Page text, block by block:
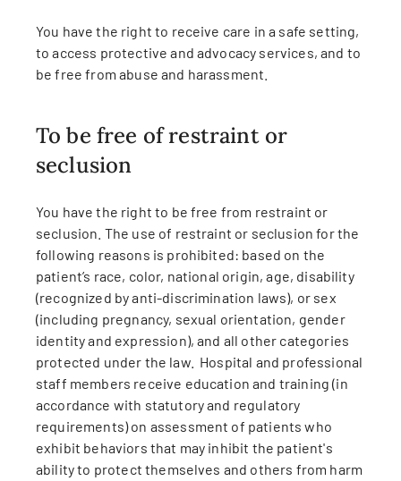
You have the right to receive care in a safe setting,
to access protective and advocacy services, and to
be free from abuse and harassment.
To be free of restraint or
seclusion
You have the right to be free from restraint or
seclusion. The use of restraint or seclusion for the
following reasons is prohibited: based on the
patient’s race, color, national origin, age, disability
(recognized by anti-discrimination laws), or sex
(including pregnancy, sexual orientation, gender
identity and expression), and all other categories
protected under the law. Hospital and professional
staff members receive education and training (in
accordance with statutory and regulatory
requirements) on assessment of patients who
exhibit behaviors that may inhibit the patient's
ability to protect themselves and others from harm